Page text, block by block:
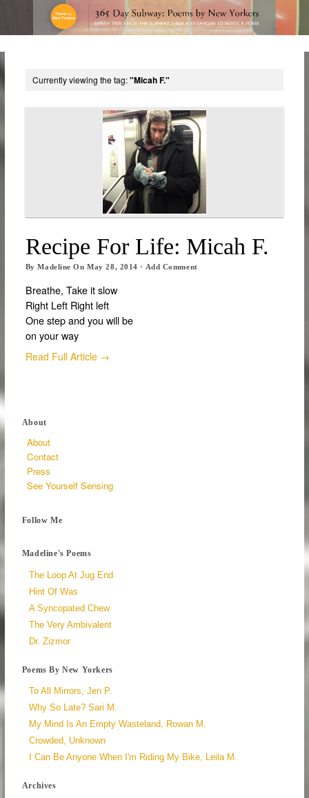
Currently viewing the tag:"Micah F."
Recipe For Life: Micah F.
ByMadeline OnMay 28, 2014 · Add Comment
Breathe, Take it slow
Right Left Right left
One step and you will be
on your way
Read Full Article →
About
About
Contact
Press
See Yourself Sensing
Follow Me
Madeline's Poems
The Loop At Jug End
Hint Of Was
A Syncopated Chew
The Very Ambivalent
Dr. Zizmor
Poems By New Yorkers
To All Mirrors, Jen P.
Why So Late? Sari M.
My Mind Is An Empty Wasteland, Rowan M.
Crowded, Unknown
I Can Be Anyone When I'm Riding My Bike, Leila M.
Archives